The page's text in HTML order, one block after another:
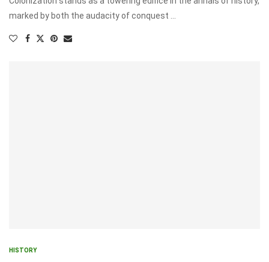
marked by both the audacity of conquest …
HISTORY